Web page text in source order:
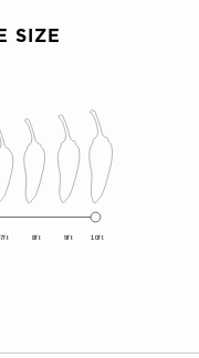
SIZE
7ft 8ft 9ft 10ft